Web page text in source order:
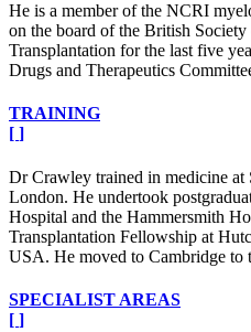
He is a member of the NCRI
on the board of the British
Transplantation for the last five
Drugs and Therapeutics
TRAINING
[ ]
Dr Crawley trained in medicine at
London. He undertook
Hospital and the Hammersmith
Transplantation Fellowship at
USA. He moved to Cambridge to
SPECIALIST AREAS
[ ]